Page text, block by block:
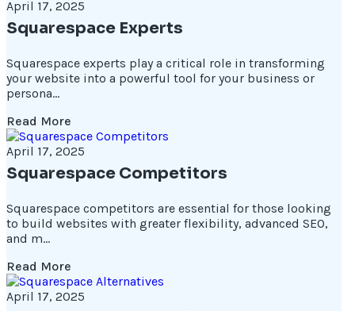
April 17, 2025
Squarespace Experts
Squarespace experts play a critical role in transforming
your website into a powerful tool for your business or
persona...
Read More
April 17, 2025
Squarespace Competitors
Squarespace competitors are essential for those looking
to build websites with greater flexibility, advanced SEO,
and m...
Read More
April 17, 2025